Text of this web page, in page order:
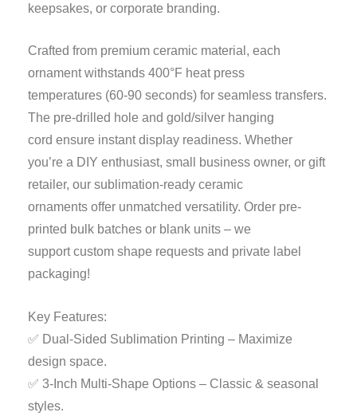
keepsakes, or corporate branding.
Crafted from premium ceramic material, each
ornament withstands 400°F heat press
temperatures (60-90 seconds) for seamless transfers.
The pre-drilled hole and gold/silver hanging
cord ensure instant display readiness. Whether
you’re a DIY enthusiast, small business owner, or gift
retailer, our sublimation-ready ceramic
ornaments offer unmatched versatility. Order pre-
printed bulk batches or blank units – we
support custom shape requests and private label
packaging!
Key Features:
✅ Dual-Sided Sublimation Printing – Maximize
design space.
✅ 3-Inch Multi-Shape Options – Classic & seasonal
styles.